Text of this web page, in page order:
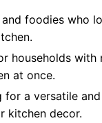
foodies who
households with
at once.
for a versatile
kitchen decor.